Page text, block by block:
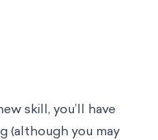
skill, you’ll have
(although you may